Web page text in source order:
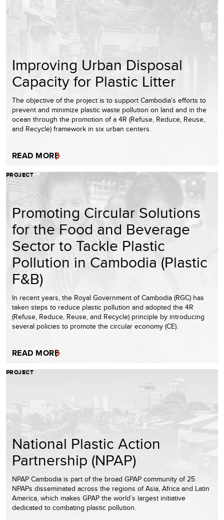
Improving Urban Disposal
Capacity for Plastic Litter
The objective of the project is to support Cambodia’s efforts to
prevent and minimize plastic waste pollution on land and in the
ocean through the promotion of a 4R (Refuse, Reduce, Reuse,
and Recycle) framework in six urban centers.
READ MORE
PROJECT
Promoting Circular Solutions
for the Food and Beverage
Sector to Tackle Plastic
Pollution in Cambodia (Plastic
F&B)
In recent years, the Royal Government of Cambodia (RGC) has
taken steps to reduce plastic pollution and adopted the 4R
(Refuse, Reduce, Reuse, and Recycle) principle by introducing
several policies to promote the circular economy (CE).
READ MORE
PROJECT
National Plastic Action
Partnership (NPAP)
NPAP Cambodia is part of the broad GPAP community of 25
NPAPs disseminated across the regions of Asia, Africa and Latin
America, which makes GPAP the world’s largest initiative
dedicated to combating plastic pollution.